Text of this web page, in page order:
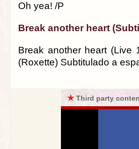
Oh yea! /P
Break another heart
Break another heart (Live
(Roxette) Subtitulado a
★Third party